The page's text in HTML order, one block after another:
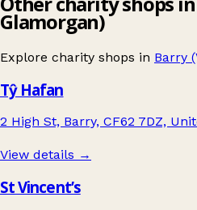
Glamorgan)
Explore charity shops in Barry
Tŷ Hafan
2 High St, Barry, CF62 7DZ,
View details →
St Vincent’s